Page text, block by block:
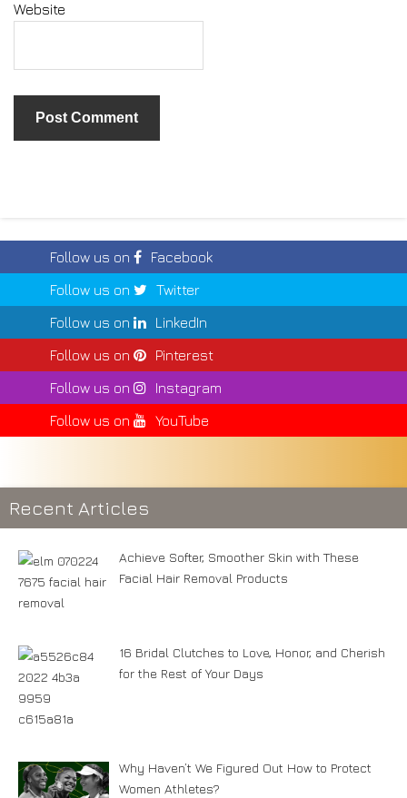
Website
Follow us on
Facebook
Follow us on
Twitter
Follow us on
LinkedIn
Follow us on
Pinterest
Follow us on
Instagram
Follow us on
YouTube
Recent Articles
Achieve Softer, Smoother Skin with These
Facial Hair Removal Products
16 Bridal Clutches to Love, Honor, and Cherish
for the Rest of Your Days
Why Haven’t We Figured Out How to Protect
Women Athletes?